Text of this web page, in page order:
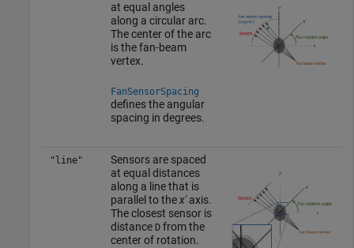
at equal angles
along a circular arc.
The center of the arc
is the fan-beam
vertex.
FanSensorSpacing
defines the angular
spacing in degrees.
"line"
Sensors are spaced
at equal distances
along a line that is
parallel to thex'axis.
The closest sensor is
distance Dfrom the
center of rotation.